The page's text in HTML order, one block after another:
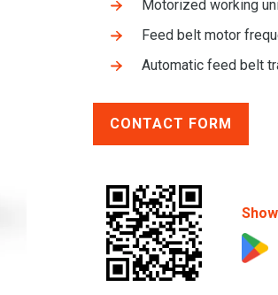
Motorized working
Feed belt motor
Automatic feed belt
CONTACT FORM